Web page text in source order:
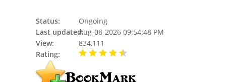
Status:
Ongoing
Last updated:Aug-08-2026 09:54:48 PM
View:
834,111
Rating: